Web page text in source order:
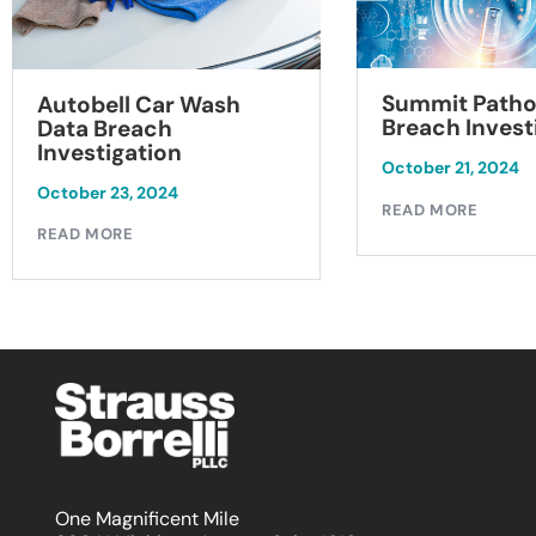
Autobell Car Wash
Data Breach
Investigation
October 23, 2024
READ MORE
Summit
Breach
October 21, 2024
READ MORE
One Magnificent Mile